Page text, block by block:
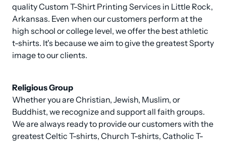
quality Custom T-Shirt Printing Services in Little Rock,
Arkansas. Even when our customers perform at the
high school or college level, we offer the best athletic
t-shirts. It's because we aim to give the greatest Sporty
image to our clients.
Religious Group
Whether you are Christian, Jewish, Muslim, or
Buddhist, we recognize and support all faith groups.
We are always ready to provide our customers with the
greatest Celtic T-shirts, Church T-shirts, Catholic T-